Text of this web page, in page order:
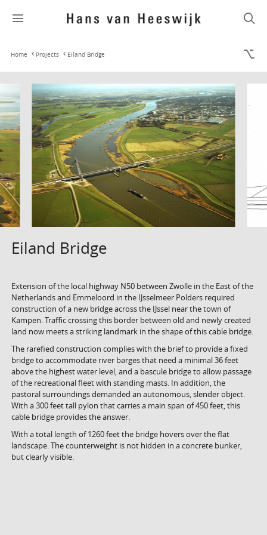
Home Projects Eiland Bridge
Eiland Bridge
Extension of the local highway N50 between Zwolle in the East of the
Netherlands and Emmeloord in the IJsselmeer Polders required
construction of a new bridge across the IJssel near the town of
Kampen. Traffic crossing this border between old and newly created
land now meets a striking landmark in the shape of this cable bridge.
The rarefied construction complies with the brief to provide a fixed
bridge to accommodate river barges that need a minimal 36 feet
above the highest water level, and a bascule bridge to allow passage
of the recreational fleet with standing masts. In addition, the
pastoral surroundings demanded an autonomous, slender object.
With a 300 feet tall pylon that carries a main span of 450 feet, this
cable bridge provides the answer.
With a total length of 1260 feet the bridge hovers over the flat
landscape. The counterweight is not hidden in a concrete bunker,
but clearly visible.